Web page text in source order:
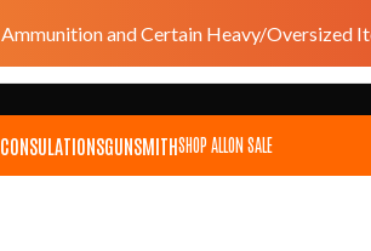
Ammunition and Certain Heavy/Oversized
CONSULATIONSGUNSMITHSHOP ALLON SALE